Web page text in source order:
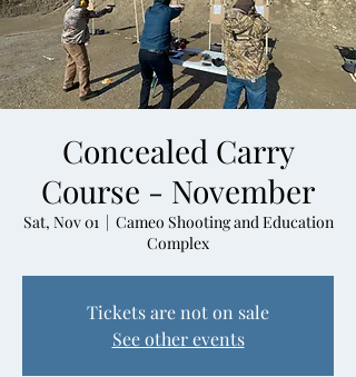
Concealed Carry
Course - November
Sat, Nov 01
  |
Cameo Shooting and Education
Complex
Tickets are not on sale
See other events